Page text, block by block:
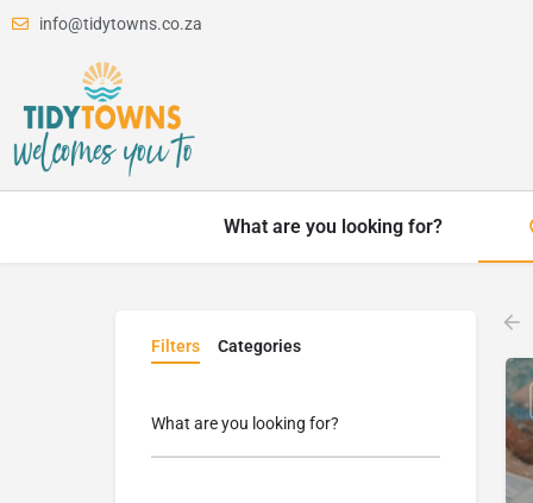
info@tidytowns.co.za
What are you looking for?
Filters Categories
What are you looking for?